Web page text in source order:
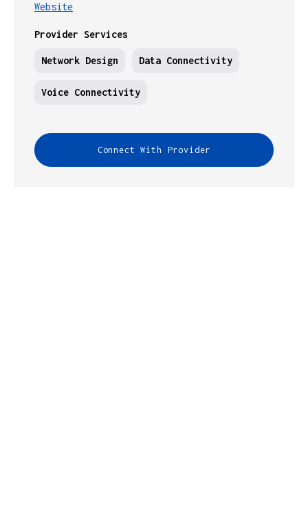
Website
Provider Services
Network Design Data Connectivity
Voice Connectivity
Connect With Provider